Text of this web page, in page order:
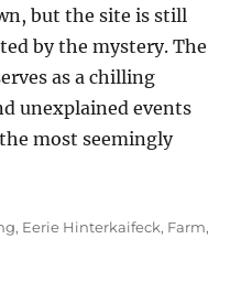
but the site is still
by the mystery. The
as a chilling
unexplained events
most seemingly
, Eerie Hinterkaifeck, Farm,